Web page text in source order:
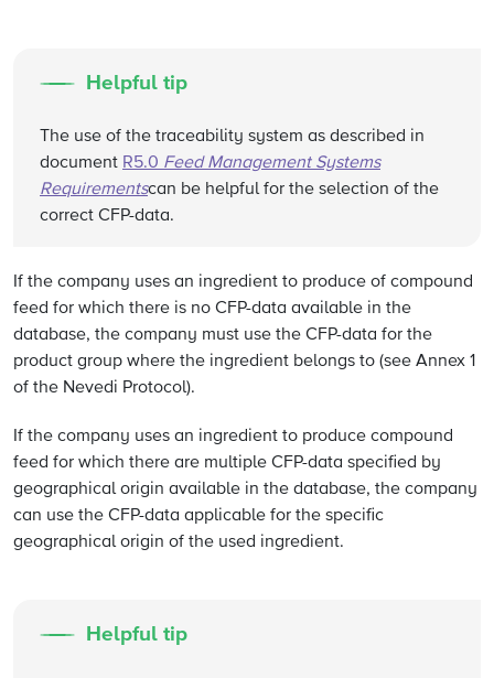
Helpful tip
The use of the traceability system as described in
document R5.0 Feed Management Systems
Requirementscan be helpful for the selection of the
correct CFP-data.
If the company uses an ingredient to produce of compound
feed for which there is no CFP-data available in the
database, the company must use the CFP-data for the
product group where the ingredient belongs to (see Annex 1
of the Nevedi Protocol).
If the company uses an ingredient to produce compound
feed for which there are multiple CFP-data specified by
geographical origin available in the database, the company
can use the CFP-data applicable for the specific
geographical origin of the used ingredient.
Helpful tip